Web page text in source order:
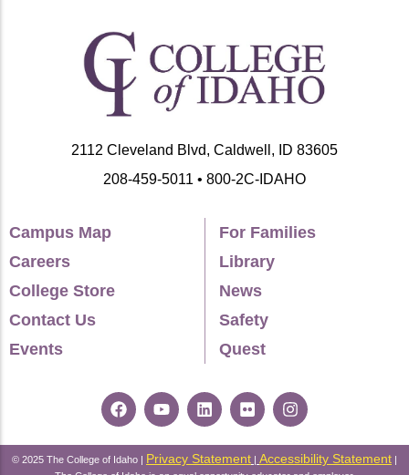
2112 Cleveland Blvd, Caldwell, ID 83605
208-459-5011 • 800-2C-IDAHO
Campus Map
Careers
College Store
Contact Us
Events
For Families
Library
News
Safety
Quest
© 2025 The College of Idaho | Privacy Statement | Accessibility Statement |